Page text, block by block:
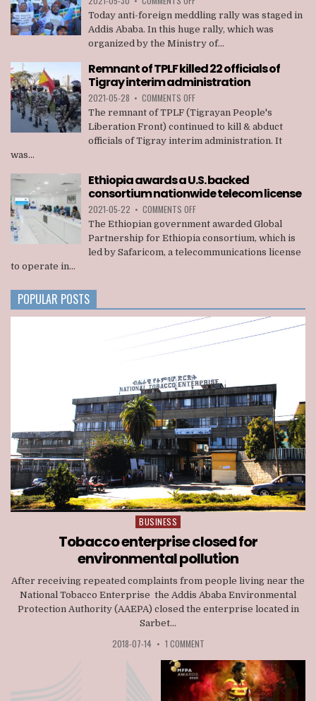
ANTI-
FOREIGN
MEDDLING
RALLY
IN
ADDIS
ABABA
Today anti-foreign meddling rally was staged in
Addis Ababa. In this huge rally, which was
organized by the Ministry of...
Remnant of TPLF killed 22 officials of
Tigray interim administration
2021-05-28 • COMMENTS OFFON
REMNANT
OF
TPLF
KILLED
OF
TIGRAY
INTERIM
The remnant of TPLF (Tigrayan People's
Liberation Front) continued to kill & abduct
officials of Tigray interim administration. It
was...
Ethiopia awards a U.S. backed
consortium nationwide telecom license
2021-05-22 • COMMENTS OFFON
ETHIOPIA
A
U.S.
LICENSE
The Ethiopian government awarded Global
Partnership for Ethiopia consortium, which is
led by Safaricom, a telecommunications license
to operate in...
POPULAR POSTS
Posted
in
BUSINESS
Tobacco enterprise closed for
environmental pollution
After receiving repeated complaints from people living near the
National Tobacco Enterprise the Addis Ababa Environmental
Protection Authority (AAEPA) closed the enterprise located in
Sarbet...
2018-07-14 • 1 COMMENT